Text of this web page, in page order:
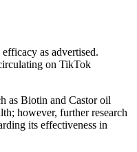
as advertised.
on TikTok
as Biotin and Castor oil
however, further research
its effectiveness in